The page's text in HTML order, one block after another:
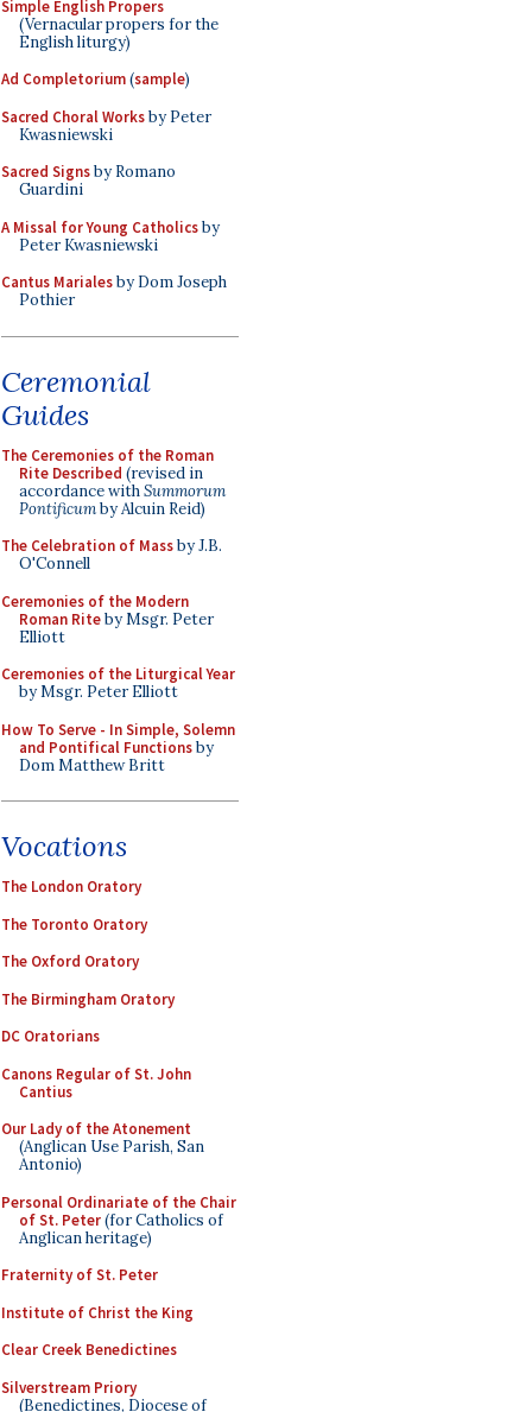
Simple English Propers
(Vernacular propers for the
English liturgy)
Ad Completorium(sample)
Sacred Choral Worksby Peter
Kwasniewski
Sacred Signsby Romano
Guardini
A Missal for Young Catholicsby
Peter Kwasniewski
Cantus Marialesby Dom Joseph
Pothier
Ceremonial
Guides
The Ceremonies of the Roman
Rite Described (revised in
accordance withSummorum
Pontificumby Alcuin Reid)
The Celebration of Massby J.B.
O'Connell
Ceremonies of the Modern
Roman Riteby Msgr. Peter
Elliott
Ceremonies of the Liturgical Year
by Msgr. Peter Elliott
How To Serve - In Simple, Solemn
and Pontifical Functionsby
Dom Matthew Britt
Vocations
The London Oratory
The Toronto Oratory
The Oxford Oratory
The Birmingham Oratory
DC Oratorians
Canons Regular of St. John
Cantius
Our Lady of the Atonement
(Anglican Use Parish, San
Antonio)
Personal Ordinariate of the Chair
of St. Peter(for Catholics of
Anglican heritage)
Fraternity of St. Peter
Institute of Christ the King
Clear Creek Benedictines
Silverstream Priory
(Benedictines, Diocese of